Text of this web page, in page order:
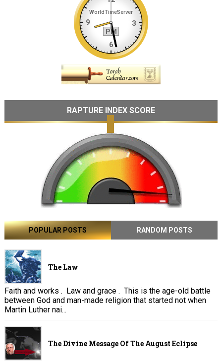
RAPTURE INDEX SCORE
POPULAR POSTS RANDOM POSTS
The Law
Faith and works . Law and grace . This is the age-old battle
between God and man-made religion that started not when
Martin Luther nai...
The Divine Message Of The August Eclipse